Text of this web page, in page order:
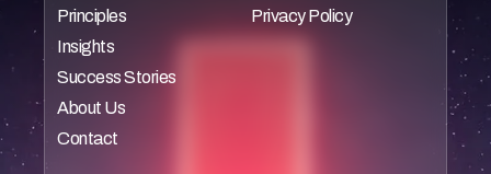
Home
Principles
Home
Insights
Home
Success Stories
Home
About Us
Home
Contact
Home
Privacy Policy
Home